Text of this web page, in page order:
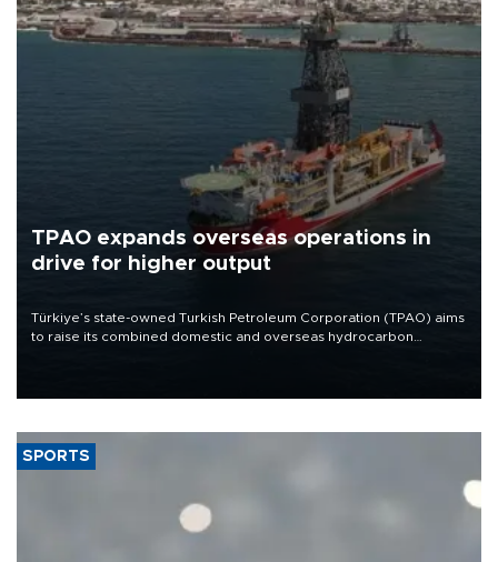
TPAO expands overseas operations in
drive for higher output
Türkiye’s state-owned Turkish Petroleum Corporation (TPAO) aims
to raise its combined domestic and overseas hydrocarbon
SPORTS